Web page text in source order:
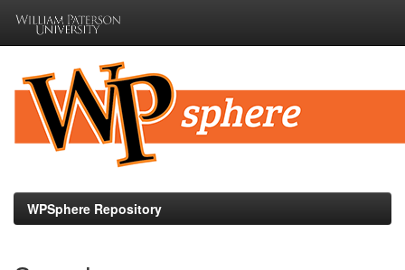
navigation
WPSphere Repository